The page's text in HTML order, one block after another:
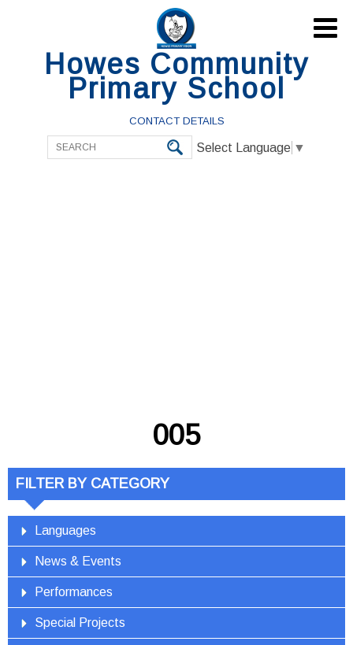
Howes Community
Primary School
CONTACT DETAILS
Select Language ▼

005
FILTER BY CATEGORY
Languages
News & Events
Performances
Special Projects